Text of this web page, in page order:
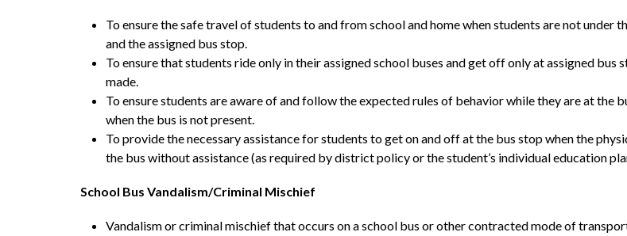
To ensure the safe travel of students to and from school and home when students are not
and the assigned bus stop.
To ensure that students ride only in their assigned school buses and get off only at assigned
made.
To ensure students are aware of and follow the expected rules of behavior while they are at the
when the bus is not present.
To provide the necessary assistance for students to get on and off at the bus stop when the
the bus without assistance (as required by district policy or the student’s individual education
School Bus Vandalism/Criminal Mischief
Vandalism or criminal mischief that occurs on a school bus or other contracted mode of